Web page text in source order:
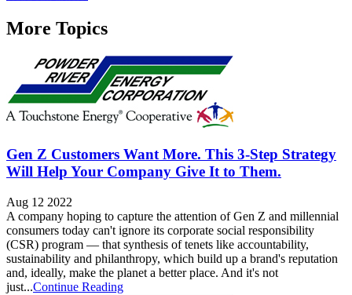
More Topics
Gen Z Customers Want More. This 3-Step Strategy
Will Help Your Company Give It to Them.
Aug 12 2022
A company hoping to capture the attention of Gen Z and millennial
consumers today can't ignore its corporate social responsibility
(CSR) program — that synthesis of tenets like accountability,
sustainability and philanthropy, which build up a brand's reputation
and, ideally, make the planet a better place. And it's not
just...Continue Reading